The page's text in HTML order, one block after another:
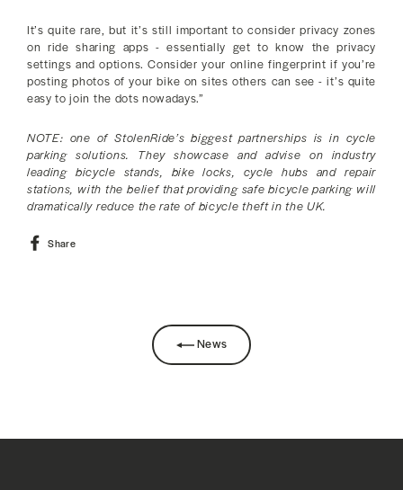
It’s quite rare, but it’s still important to consider privacy zones
on ride sharing apps - essentially get to know the privacy
settings and options. Consider your online fingerprint if you’re
posting photos of your bike on sites others can see - it’s quite
easy to join the dots nowadays.”
NOTE: one of StolenRide’s biggest partnerships is in cycle
parking solutions. They showcase and advise on industry
leading bicycle stands, bike locks, cycle hubs and repair
stations, with the belief that providing safe bicycle parking will
dramatically reduce the rate of bicycle theft in the UK.
Share
News